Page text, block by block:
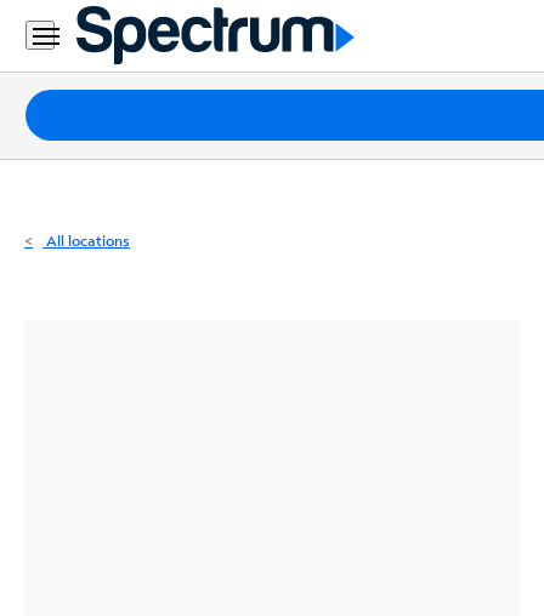
Residential
Business
Packages
Internet
All locations